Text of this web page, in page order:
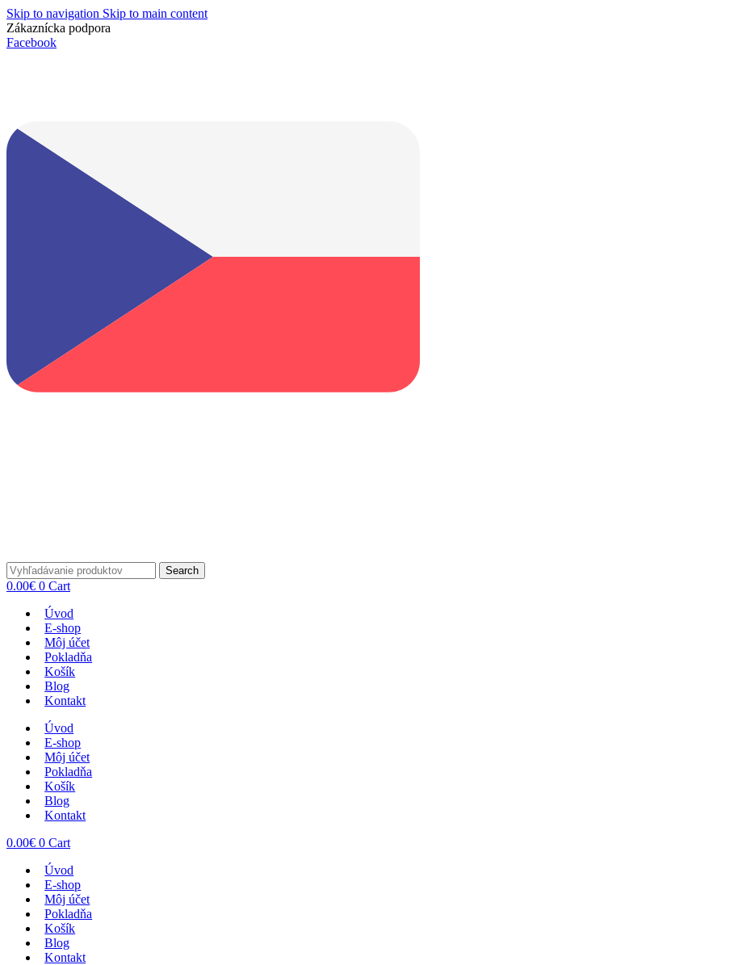
Skip to navigation Skip to main content
Zákaznícka podpora
Facebook
Search
0.00€ 0 Cart
Úvod
E-shop
Môj účet
Pokladňa
Košík
Blog
Kontakt
Úvod
E-shop
Môj účet
Pokladňa
Košík
Blog
Kontakt
0.00€ 0 Cart
Úvod
E-shop
Môj účet
Pokladňa
Košík
Blog
Kontakt